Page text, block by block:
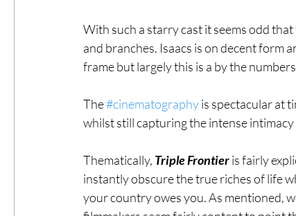
With such a starry cast it seems odd
and branches. Isaacs is on decent form
frame but largely this is a by the
The #cinematography is spectacular at
whilst still capturing the intense
Thematically, Triple Frontier is fairly
instantly obscure the true riches of life
your country owes you. As mentioned,